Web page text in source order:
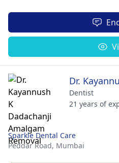
Dr.
Dentist
21 years of
Sparkle Dental Care
Peddar Road, Mumbai